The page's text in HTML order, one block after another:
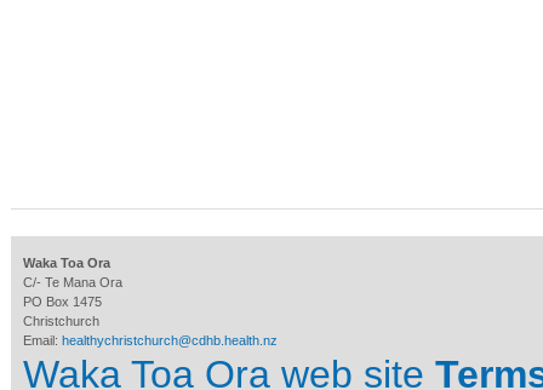
Waka Toa Ora
C/- Te Mana Ora
PO Box 1475
Christchurch
Email: healthychristchurch@cdhb.health.nz
Waka Toa Ora web site